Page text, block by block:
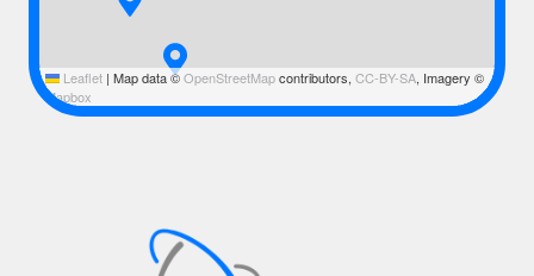
Leaflet | Map data ©OpenStreetMapcontributors, CC-BY-SA, Imagery ©
Mapbox